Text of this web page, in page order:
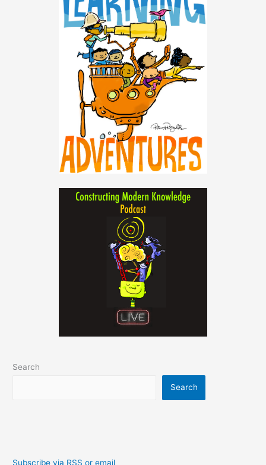
Search
Search
Subscribe via RSS or email